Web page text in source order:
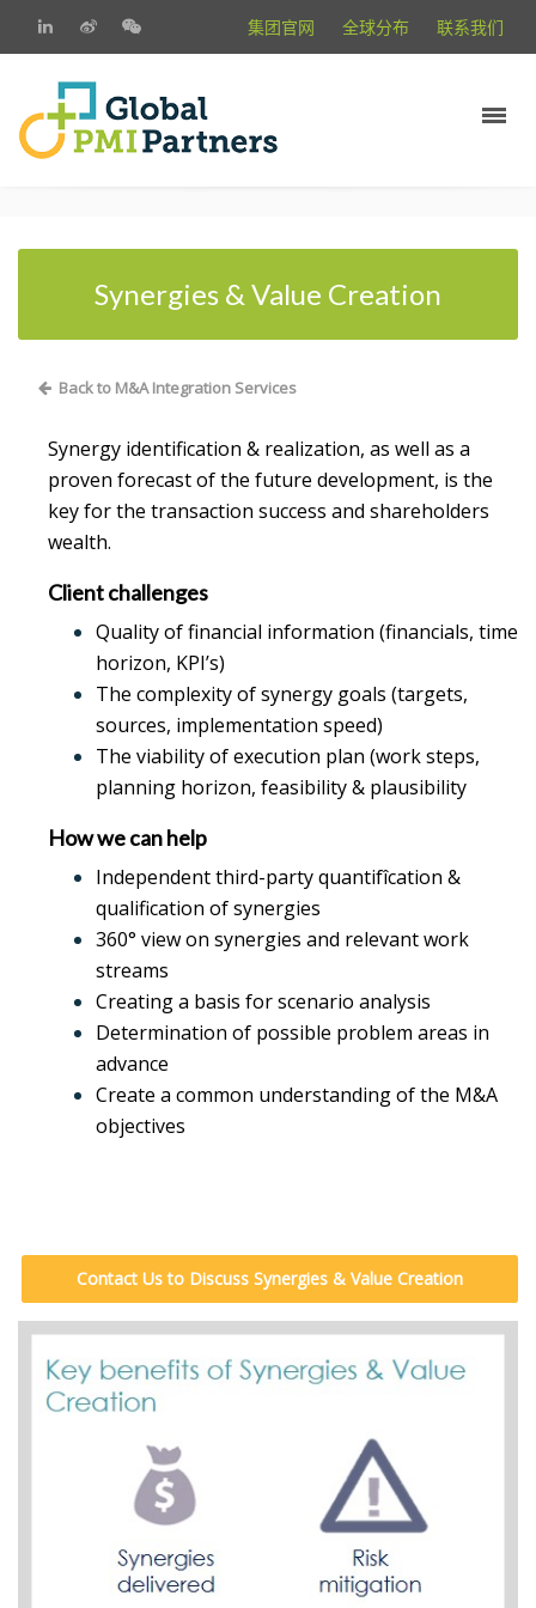
集团官网 全球分布 联系我们
Synergies & Value Creation
Back to M&A Integration Services
Synergy identification & realization, as well as a
proven forecast of the future development, is the
key for the transaction success and shareholders
wealth.
Client challenges
Quality of financial information (financials, time
horizon, KPI’s)
The complexity of synergy goals (targets,
sources, implementation speed)
The viability of execution plan (work steps,
planning horizon, feasibility & plausibility
How we can help
Independent third-party quantifîcation &
qualification of synergies
360° view on synergies and relevant work
streams
Creating a basis for scenario analysis
Determination of possible problem areas in
advance
Create a common understanding of the M&A
objectives
Contact Us to Discuss Synergies & Value Creation